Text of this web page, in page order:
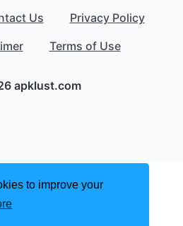
to improve your
Us
Privacy Policy
Terms of Use
apklust.com